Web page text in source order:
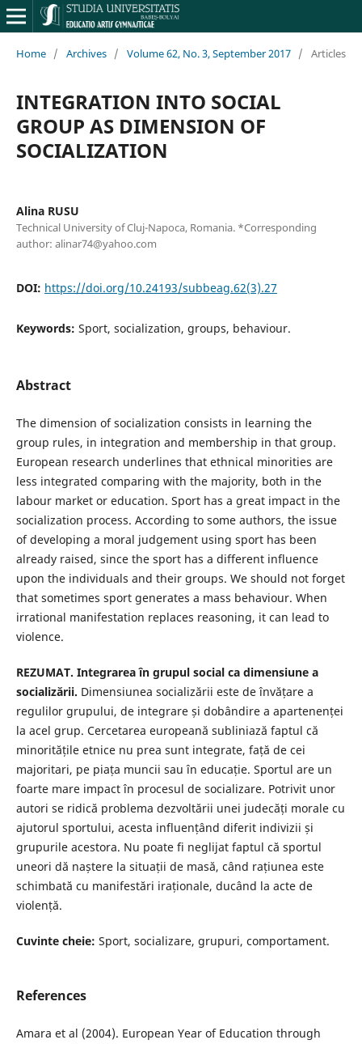
Home / Archives / Volume 62, No. 3, September 2017 / Articles
INTEGRATION INTO SOCIAL
GROUP AS DIMENSION OF
SOCIALIZATION
Alina RUSU
Technical University of Cluj-Napoca, Romania. *Corresponding
author: alinar74@yahoo.com
DOI: https://doi.org/10.24193/subbeag.62(3).27
Keywords: Sport, socialization, groups, behaviour.
Abstract
The dimension of socialization consists in learning the
group rules, in integration and membership in that group.
European research underlines that ethnical minorities are
less integrated comparing with the majority, both in the
labour market or education. Sport has a great impact in the
socialization process. According to some authors, the issue
of developing a moral judgement using sport has been
already raised, since the sport has a different influence
upon the individuals and their groups. We should not forget
that sometimes sport generates a mass behaviour. When
irrational manifestation replaces reasoning, it can lead to
violence.
REZUMAT. Integrarea în grupul social ca dimensiune a
socializării. Dimensiunea socializării este de învățare a
regulilor grupului, de integrare și dobândire a apartenenței
la acel grup. Cercetarea europeană subliniază faptul că
minoritățile etnice nu prea sunt integrate, față de cei
majoritari, pe piața muncii sau în educație. Sportul are un
foarte mare impact în procesul de socializare. Potrivit unor
autori se ridică problema dezvoltării unei judecăți morale cu
ajutorul sportului, acesta influențând diferit indivizii și
grupurile acestora. Nu poate fi neglijat faptul că sportul
uneori dă naștere la situații de masă, când rațiunea este
schimbată cu manifestări iraționale, ducând la acte de
violență.
Cuvinte cheie: Sport, socializare, grupuri, comportament.
References
Amara et al (2004). European Year of Education through